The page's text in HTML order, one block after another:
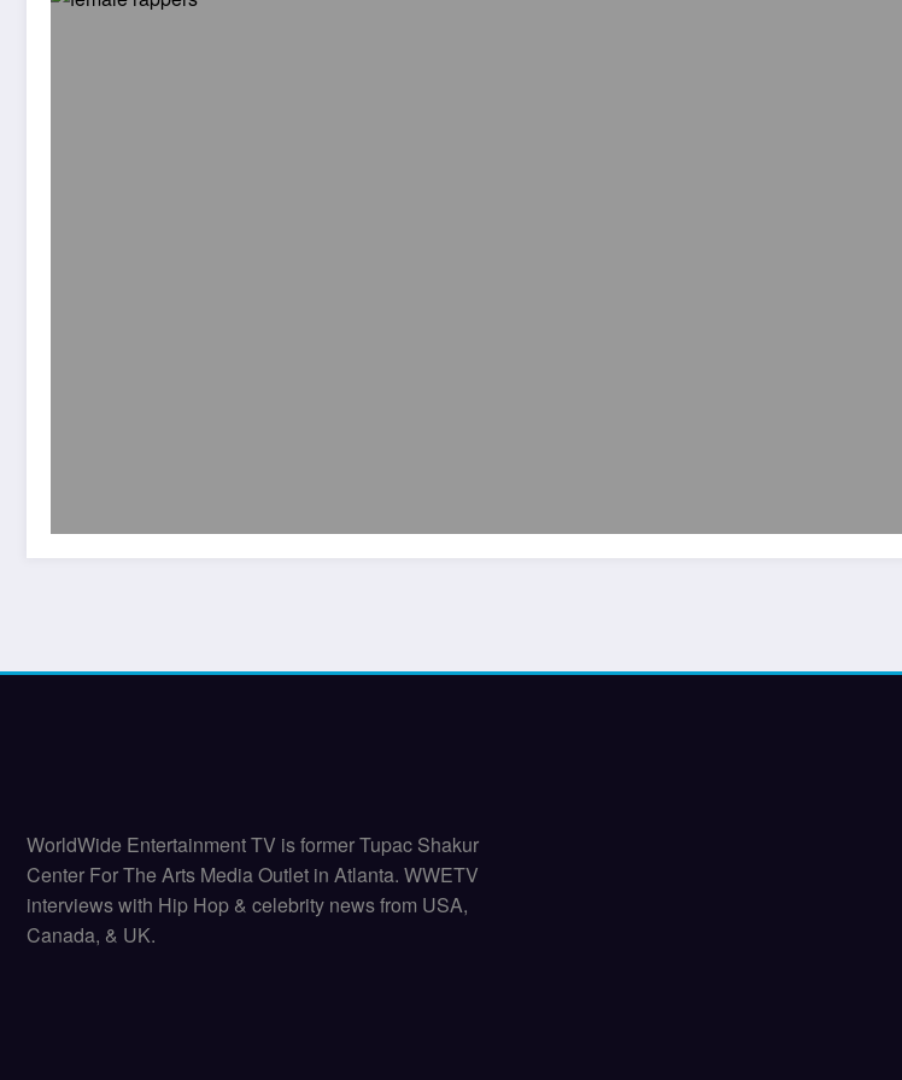
WorldWide Entertainment TV is former Tupac Shakur
Center For The Arts Media Outlet in Atlanta. WWETV
interviews with Hip Hop & celebrity news from USA,
Canada, & UK.